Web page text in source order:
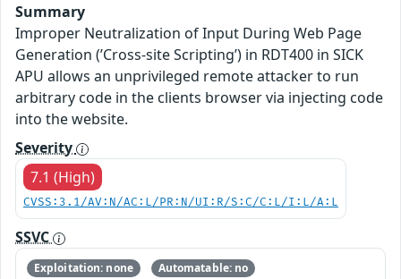
Summary
Improper Neutralization of Input During Web Page
Generation (’Cross-site Scripting’) in RDT400 in SICK
APU allows an unprivileged remote attacker to run
arbitrary code in the clients browser via injecting code
into the website.
Severity
7.1 (High)
CVSS:3.1/AV:N/AC:L/PR:N/UI:R/S:C/C:L/I:L/A:L
SSVC
Exploitation: none Automatable: no